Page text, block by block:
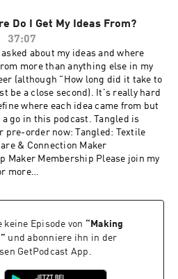
Do I Get My Ideas From?
37:07
asked about my ideas and where
more than anything else in my
(although "How long did it take to
close second). It's really hard
where each idea came from but
a go in this podcast. Tangled is
pre-order now: Tangled: Textile
& Connection Maker
Maker Membership Please join my
more
keine Episode von “ Making
” und abonniere ihn in der
GetPodcast App.